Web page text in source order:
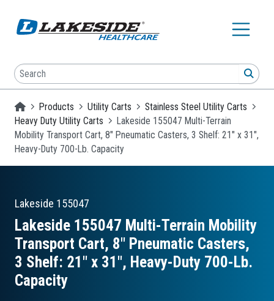
Search
Homepage
Products Utility Carts
Stainless Steel Utility Carts
Heavy Duty Utility Carts
Lakeside 155047 Multi-Terrain
Mobility Transport Cart, 8" Pneumatic Casters, 3 Shelf: 21" x 31",
Heavy-Duty 700-Lb. Capacity
Lakeside 155047
Lakeside 155047 Multi-Terrain Mobility
Transport Cart, 8″ Pneumatic Casters,
3 Shelf: 21″ x 31″, Heavy-Duty 700-Lb.
Capacity